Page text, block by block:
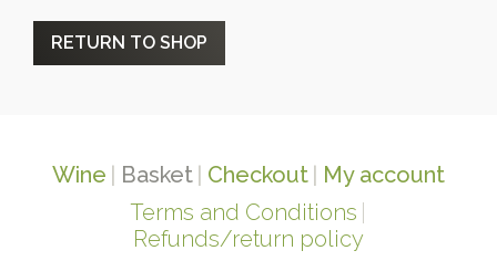
RETURN TO SHOP
Wine Basket Checkout
My account
Terms and Conditions
Refunds/return policy